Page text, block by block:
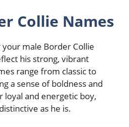
Collie Names
male Border Collie
his strong, vibrant
range from classic to
a sense of boldness and
loyal and energetic boy,
as he is.